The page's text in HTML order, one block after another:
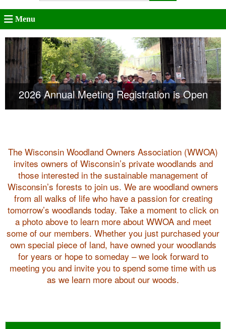
Menu
2026 Annual Meeting Registration is Open
Registration is Open for the Women of WWOA
– Sept 26
The Wisconsin Woodland Owners Association (WWOA)
invites owners of Wisconsin’s private woodlands and
those interested in the sustainable management of
Wisconsin’s forests to join us. We are woodland owners
from all walks of life who have a passion for creating
tomorrow’s woodlands today. Take a moment to click on
a photo above to learn more about WWOA and meet
some of our members. Whether you just purchased your
own special piece of land, have owned your woodlands
for years or hope to someday – we look forward to
meeting you and invite you to spend some time with us
as we learn more about our woods.